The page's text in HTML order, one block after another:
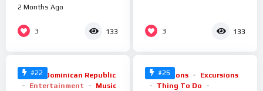
2 Months Ago
3 133 3 133
#22
100 %
Arts
Dominican Republic
Entertainment
Music
#25
0
Attractions
Excursions
Thing To Do